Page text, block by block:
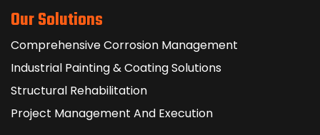
Our Solutions
Comprehensive Corrosion Management
Industrial Painting & Coating Solutions
Structural Rehabilitation
Project Management And Execution